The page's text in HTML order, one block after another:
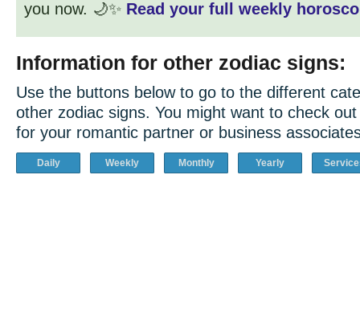
you now. 🌙✨ Read your full weekly
Information for other zodiac signs:
Use the buttons below to go to the different
other zodiac signs. You might want to check
for your romantic partner or business
Daily Weekly Monthly Yearly